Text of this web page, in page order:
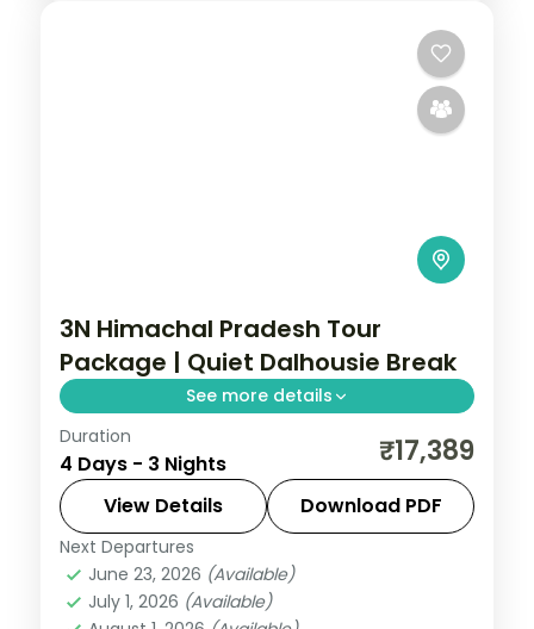
3N Himachal Pradesh Tour
Package | Quiet Dalhousie Break
See more details
3 nights across Dalhousie, with 3-star
stays, daily breakfast and private
transfers handled end to end.
Dalhousie,Himachal Pradesh
2 People
Duration
4 Days - 3 Nights ₹17,389
View Details Download PDF
Next Departures
June 23, 2026 (Available)
July 1, 2026 (Available)